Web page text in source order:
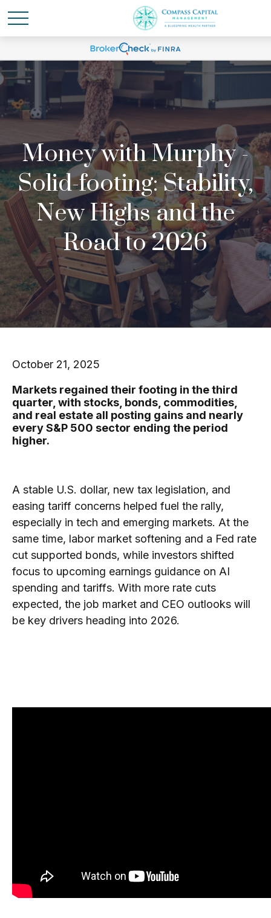
Money with Murphy -
Solid-footing: Stability,
New Highs and the
Road to 2026
October 21, 2025
Markets regained their footing in the third
quarter, with stocks, bonds, commodities,
and real estate all posting gains and nearly
every S&P 500 sector ending the period
higher.
A stable U.S. dollar, new tax legislation, and
easing tariff concerns helped fuel the rally,
especially in tech and emerging markets. At the
same time, labor market softening and a Fed rate
cut supported bonds, while investors shifted
focus to upcoming earnings guidance on AI
spending and tariffs. With more rate cuts
expected, the job market and CEO outlooks will
be key drivers heading into 2026.